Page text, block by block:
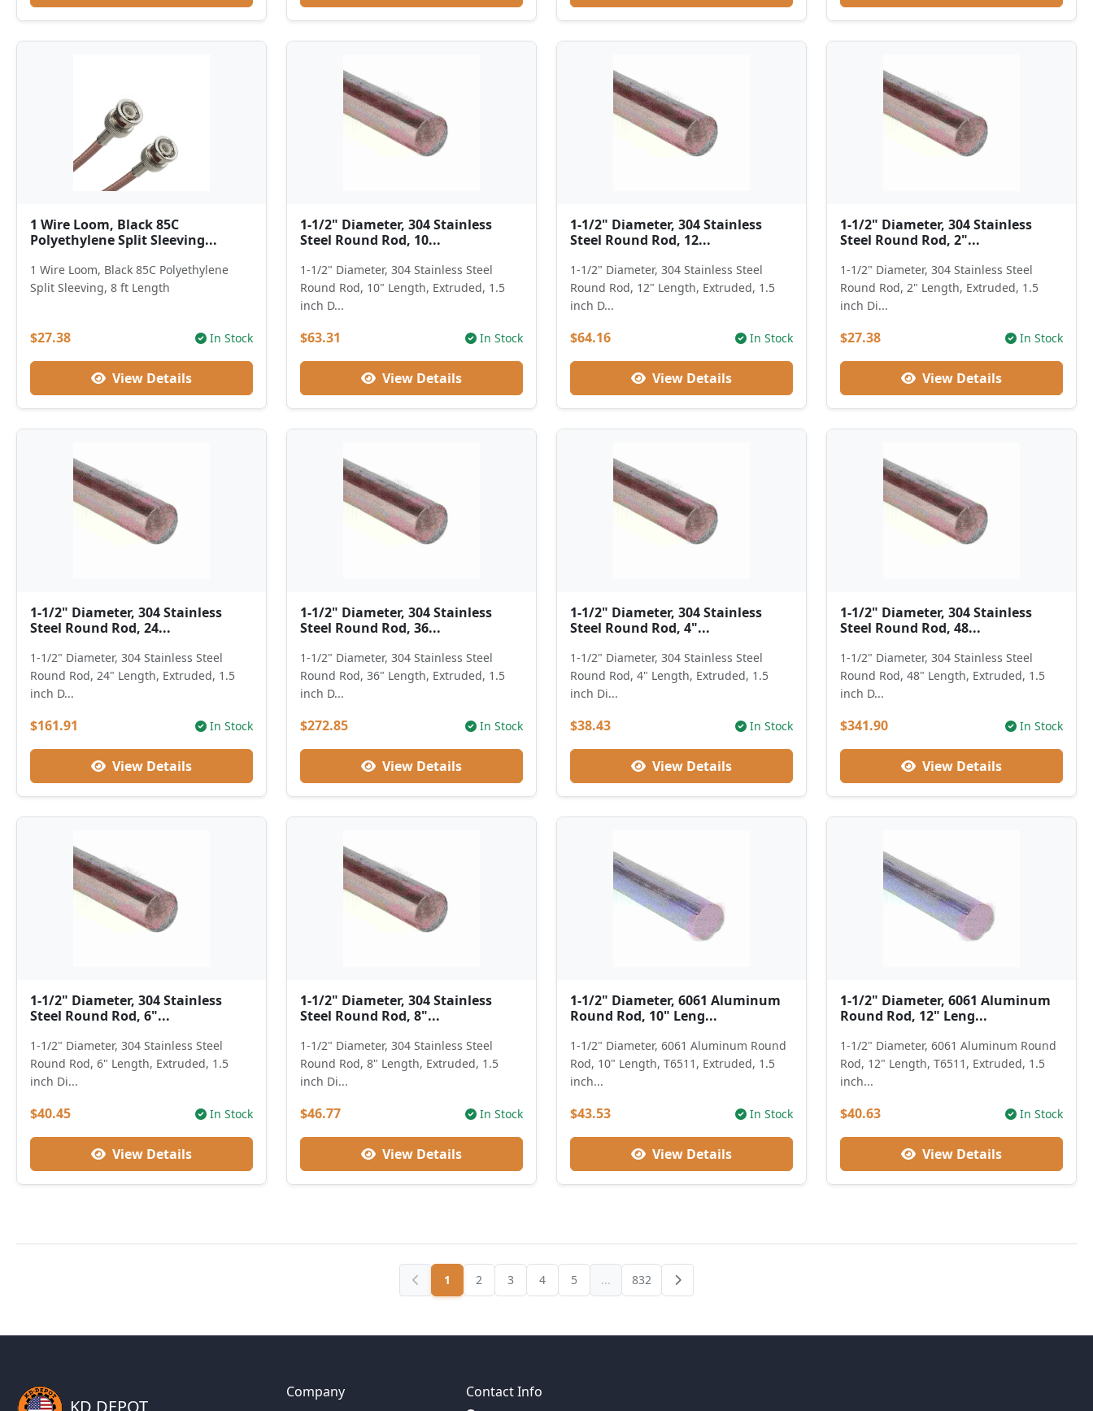
1 Wire Loom, Black 85C
Polyethylene Split Sleeving...
1 Wire Loom, Black 85C Polyethylene
Split Sleeving, 8 ft Length
$27.38 In Stock
View Details
1-1/2" Diameter, 304 Stainless
Steel Round Rod, 10...
1-1/2" Diameter, 304 Stainless Steel
Round Rod, 10" Length, Extruded, 1.5
inch D...
$63.31 In Stock
View Details
1-1/2" Diameter, 304 Stainless
Steel Round Rod, 12...
1-1/2" Diameter, 304 Stainless Steel
Round Rod, 12" Length, Extruded, 1.5
inch D...
$64.16 In Stock
View Details
1-1/2" Diameter, 304 Stainless
Steel Round Rod, 2"...
1-1/2" Diameter, 304 Stainless Steel
Round Rod, 2" Length, Extruded, 1.5
inch Di...
$27.38 In Stock
View Details
1-1/2" Diameter, 304 Stainless
Steel Round Rod, 24...
1-1/2" Diameter, 304 Stainless Steel
Round Rod, 24" Length, Extruded, 1.5
inch D...
$161.91 In Stock
View Details
1-1/2" Diameter, 304 Stainless
Steel Round Rod, 36...
1-1/2" Diameter, 304 Stainless Steel
Round Rod, 36" Length, Extruded, 1.5
inch D...
$272.85 In Stock
View Details
1-1/2" Diameter, 304 Stainless
Steel Round Rod, 4"...
1-1/2" Diameter, 304 Stainless Steel
Round Rod, 4" Length, Extruded, 1.5
inch Di...
$38.43 In Stock
View Details
1-1/2" Diameter, 304 Stainless
Steel Round Rod, 48...
1-1/2" Diameter, 304 Stainless Steel
Round Rod, 48" Length, Extruded, 1.5
inch D...
$341.90 In Stock
View Details
1-1/2" Diameter, 304 Stainless
Steel Round Rod, 6"...
1-1/2" Diameter, 304 Stainless Steel
Round Rod, 6" Length, Extruded, 1.5
inch Di...
$40.45 In Stock
View Details
1-1/2" Diameter, 304 Stainless
Steel Round Rod, 8"...
1-1/2" Diameter, 304 Stainless Steel
Round Rod, 8" Length, Extruded, 1.5
inch Di...
$46.77 In Stock
View Details
1-1/2" Diameter, 6061 Aluminum
Round Rod, 10" Leng...
1-1/2" Diameter, 6061 Aluminum Round
Rod, 10" Length, T6511, Extruded, 1.5
inch...
$43.53 In Stock
View Details
1-1/2" Diameter, 6061 Aluminum
Round Rod, 12" Leng...
1-1/2" Diameter, 6061 Aluminum Round
Rod, 12" Length, T6511, Extruded, 1.5
inch...
$40.63 In Stock
View Details
1 2 3 4 5 ... 832
Company
Contact Info